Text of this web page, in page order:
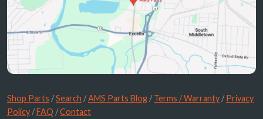
Shop Parts /Search /AMS Parts Blog /Terms / Warranty /Privacy
Policy /FAQ /Contact